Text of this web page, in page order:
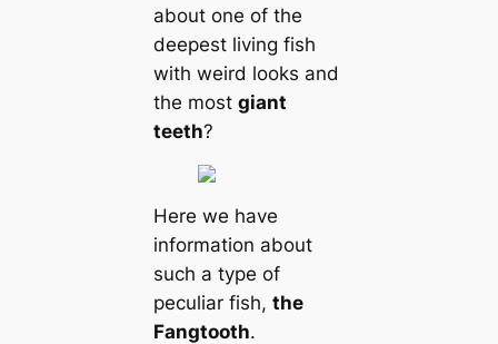
about one of the
deepest living fish
with weird looks and
the most giant
teeth?
Here we have
information about
such a type of
peculiar fish, the
Fangtooth.